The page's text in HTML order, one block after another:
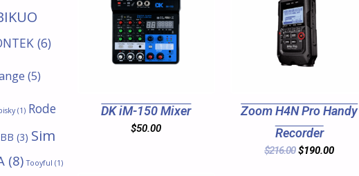
(6)
(5)
(1) Rode
(3) Sim
(8) Tooyful (1)
DK iM-150 Mixer
$50.00
Zoom H4N Pro Handy
Recorder
$216.00 $190.00